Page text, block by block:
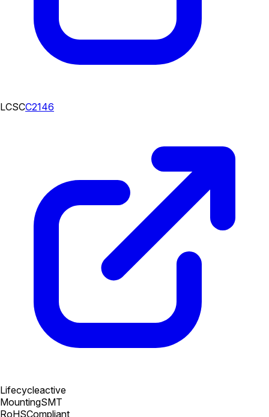
LCSCC2146
Lifecycleactive
MountingSMT
RoHSCompliant